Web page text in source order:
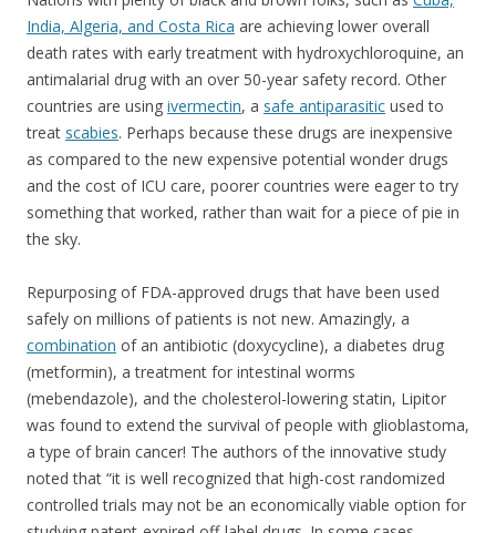
India, Algeria, and Costa Rica are achieving lower overall
death rates with early treatment with hydroxychloroquine, an
antimalarial drug with an over 50-year safety record. Other
countries are using ivermectin, a safe antiparasitic used to
treat scabies. Perhaps because these drugs are inexpensive
as compared to the new expensive potential wonder drugs
and the cost of ICU care, poorer countries were eager to try
something that worked, rather than wait for a piece of pie in
the sky.
Repurposing of FDA-approved drugs that have been used
safely on millions of patients is not new. Amazingly, a
combination of an antibiotic (doxycycline), a diabetes drug
(metformin), a treatment for intestinal worms
(mebendazole), and the cholesterol-lowering statin, Lipitor
was found to extend the survival of people with glioblastoma,
a type of brain cancer! The authors of the innovative study
noted that “it is well recognized that high-cost randomized
controlled trials may not be an economically viable option for